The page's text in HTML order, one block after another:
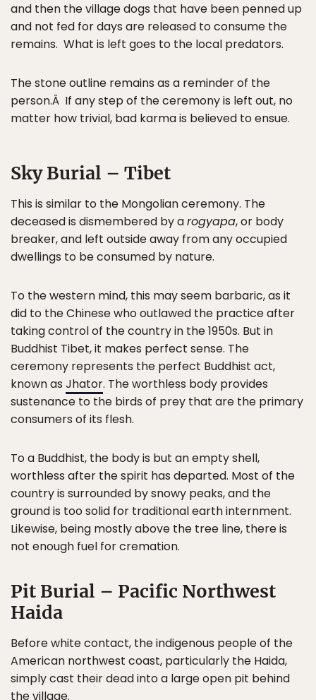
and then the village dogs that have been penned up
and not fed for days are released to consume the
remains. What is left goes to the local predators.
The stone outline remains as a reminder of the
person.Â If any step of the ceremony is left out, no
matter how trivial, bad karma is believed to ensue.
Sky Burial – Tibet
This is similar to the Mongolian ceremony. The
deceased is dismembered by arogyapa, or body
breaker, and left outside away from any occupied
dwellings to be consumed by nature.
To the western mind, this may seem barbaric, as it
did to the Chinese who outlawed the practice after
taking control of the country in the 1950s. But in
Buddhist Tibet, it makes perfect sense. The
ceremony represents the perfect Buddhist act,
known as Jhator. The worthless body provides
sustenance to the birds of prey that are the primary
consumers of its flesh.
To a Buddhist, the body is but an empty shell,
worthless after the spirit has departed. Most of the
country is surrounded by snowy peaks, and the
ground is too solid for traditional earth internment.
Likewise, being mostly above the tree line, there is
not enough fuel for cremation.
Pit Burial – Pacific Northwest
Haida
Before white contact, the indigenous people of the
American northwest coast, particularly the Haida,
simply cast their dead into a large open pit behind
the village.